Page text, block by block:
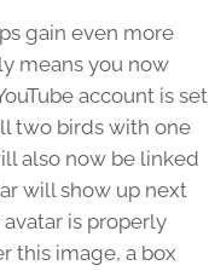
gain even more
means you now
account is set
two birds with one
also now be linked
will show up next
is properly
this image, a box